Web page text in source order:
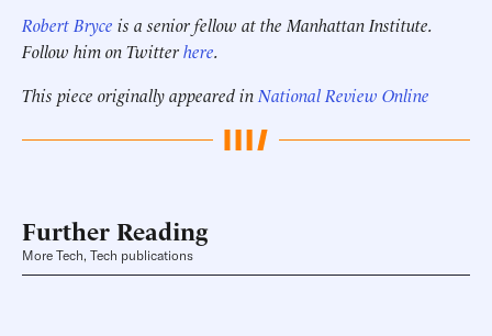
Robert Bryce is a senior fellow at the Manhattan Institute.
Follow him on Twitterhere.
This piece originally appeared in National Review Online
Further Reading
More Tech, Tech publications